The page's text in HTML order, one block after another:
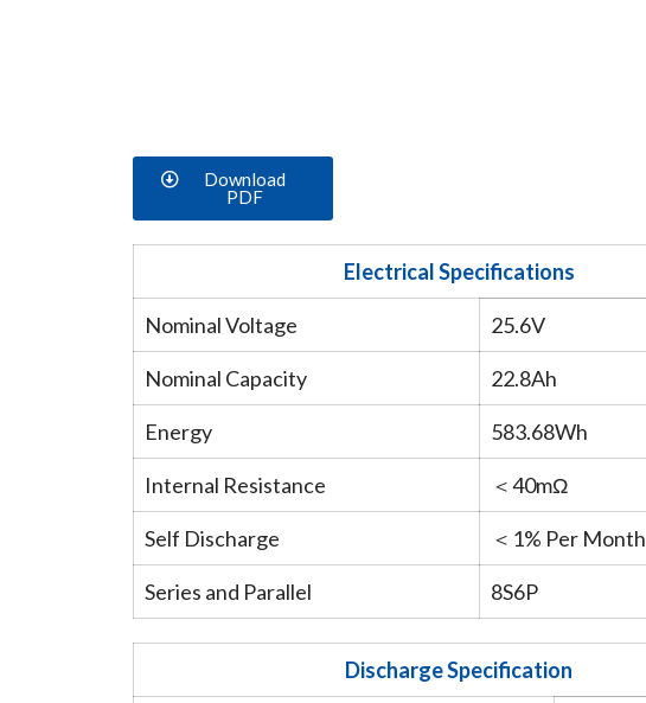
Download
PDF
Electrical Specifications
Nominal Voltage 25.6V
Nominal Capacity 22.8Ah
Energy 583.68Wh
Internal Resistance ＜40mΩ
Self Discharge ＜1% Per Month
Series and Parallel 8S6P
Discharge Specification